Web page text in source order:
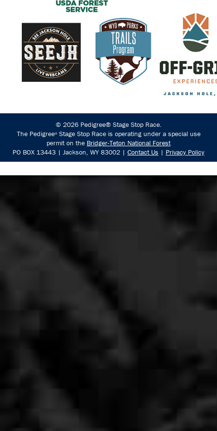
© 2026 Pedigree® Stage Stop Race.
The Pedigree®Stage Stop Race is operating under a special use
permit on the Bridger-Teton National Forest
PO BOX 13443 | Jackson, WY 83002 | Contact Us | Privacy Policy